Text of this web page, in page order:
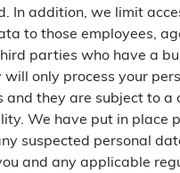
In addition, we limit
to those employees,
parties who have a
will only process your
and they are subject to a
We have put in place
suspected personal
and any applicable